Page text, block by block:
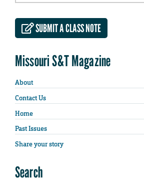
SUBMIT A CLASS NOTE
Missouri S&T Magazine
About
Contact Us
Home
Past Issues
Share your story
Search